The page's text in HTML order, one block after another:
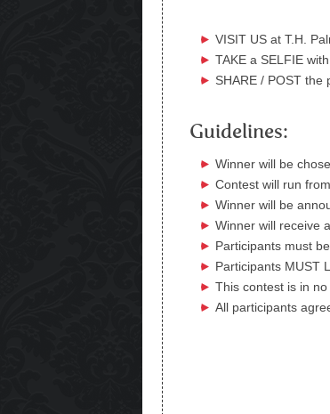
VISIT US at T.H.
TAKE a SELFIE
SHARE / POST the
Guidelines:
Winner will be
Contest will run
Winner will be
Winner will receive
Participants must
Participants MUST
This contest is in
All participants